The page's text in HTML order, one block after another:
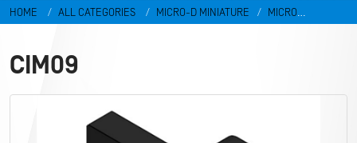
HOME ALL CATEGORIES MICRO-D MINIATURE
MICRO
CIM09